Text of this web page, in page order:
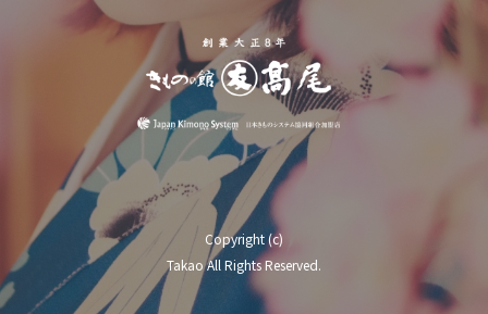
Copyright (c)
Takao All Rights Reserved.